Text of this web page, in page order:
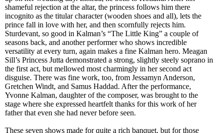
shameful rejection at the altar, the princess follows him there
incognito as the titular character (wooden shoes and all), lets the
prince fall in love with her, and then scornfully rejects him.
Sturdevant, so good in Kalman’s “The Little King” a couple of
seasons back, and another performer who shows incredible
versatility at every turn, again makes a fine Kalman hero. Meagan
Sill’s Princess Jutta demonstrated a strong, slightly steely soprano in
the first act, but mellowed most charmingly in her second act
disguise. There was fine work, too, from Jessamyn Anderson,
Gretchen Windt, and Samus Haddad. After the performance,
Yvonne Kalman, daughter of the composer, was brought to the
stage where she expressed heartfelt thanks for this work of her
father that even she had never before seen.
These seven shows made for quite a rich banquet, but for those